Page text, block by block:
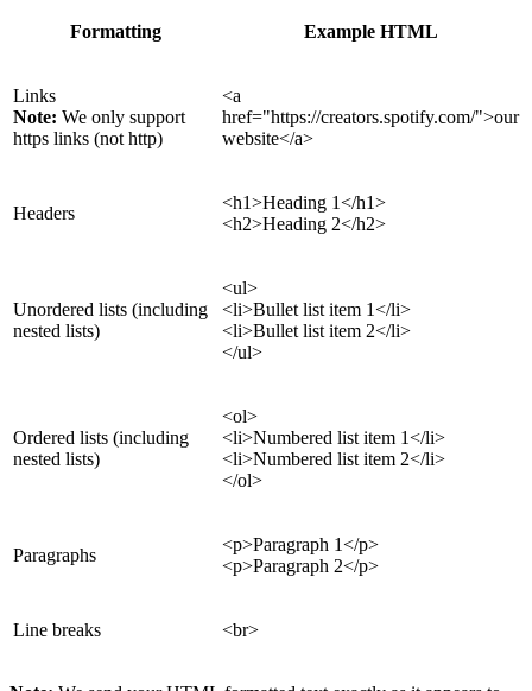
Formatting Example HTML
Links
Note: We only support
https links (not http)
<a
href="https://creators.spotify.com/">our
website</a>
Headers
<h1>Heading 1</h1>
<h2>Heading 2</h2>
Unordered lists (including
nested lists)
<ul>
<li>Bullet list item 1</li>
<li>Bullet list item 2</li>
</ul>
Ordered lists (including
nested lists)
<ol>
<li>Numbered list item 1</li>
<li>Numbered list item 2</li>
</ol>
Paragraphs
<p>Paragraph 1</p>
<p>Paragraph 2</p>
Line breaks <br>